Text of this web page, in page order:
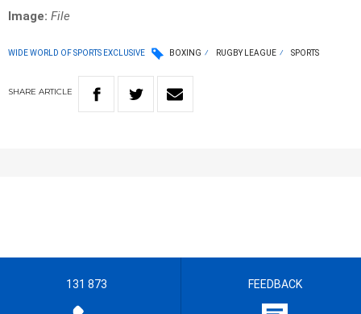
Image: File
WIDE WORLD OF SPORTS EXCLUSIVE BOXING RUGBY LEAGUE SPORTS
SHARE ARTICLE
131 873 FEEDBACK